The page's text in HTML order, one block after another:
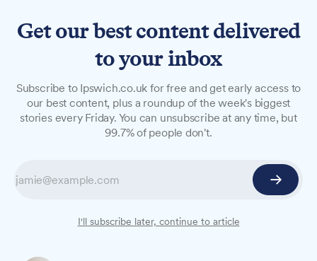
£18.9m plan to expand
SEND support in Suffolk
£19m in government funding to create hundreds
of new specialist school places for children with
special educational needs and disabilities, with
Get our best content delivered
to your inbox
Subscribe to Ipswich.co.uk for free and get early access to
our best content, plus a roundup of the week's biggest
stories every Friday. You can unsubscribe at any time, but
99.7% of people don't.
I'll subscribe later, continue to article